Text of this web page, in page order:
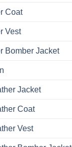
Coat
Vest
Bomber Jacket
Jacket
Coat
Vest